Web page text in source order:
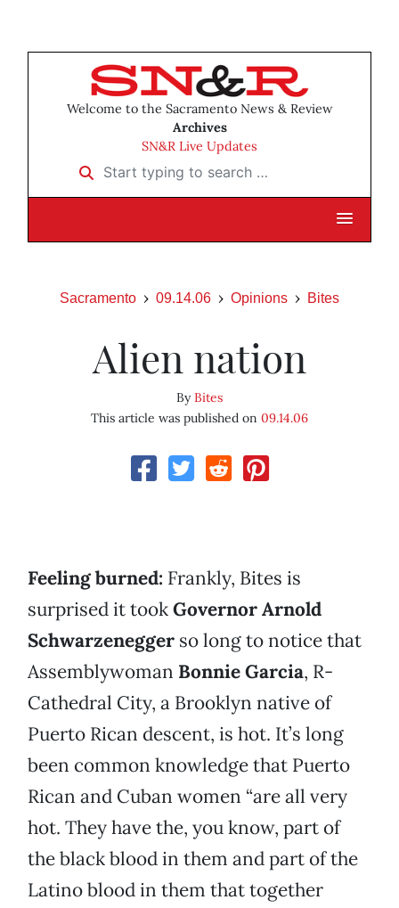
Welcome to the Sacramento News & Review
Archives
SN&R Live Updates
Start typing to search …
Sacramento 09.14.06 Opinions Bites
Alien nation
ByBites
This article was published on 09.14.06
Feeling burned: Frankly, Bites is
surprised it tookGovernor Arnold
Schwarzenegger so long to notice that
Assemblywoman Bonnie Garcia, R-
Cathedral City, a Brooklyn native of
Puerto Rican descent, is hot. It’s long
been common knowledge that Puerto
Rican and Cuban women “are all very
hot. They have the, you know, part of
the black blood in them and part of the
Latino blood in them that together